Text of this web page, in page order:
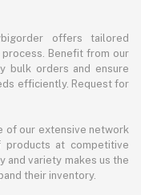
offers tailored
Benefit from our
bulk orders and ensure
efficiently. Request for
of our extensive network
products at competitive
and variety makes us the
their inventory.